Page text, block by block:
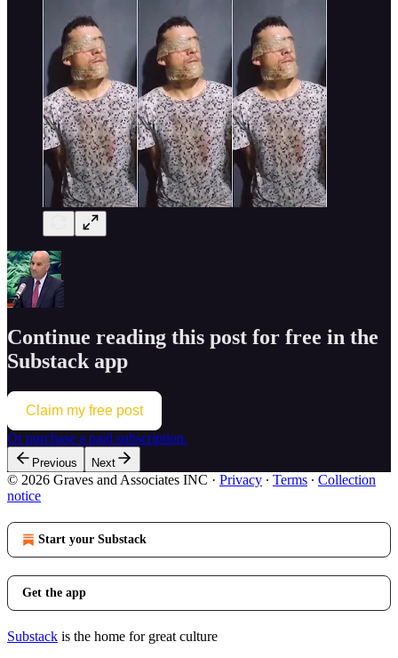
Continue reading this post for free in the
Substack app
Claim my free post
Or purchase a paid subscription.
Previous Next
© 2026 Graves and Associates INC · Privacy ∙ Terms ∙ Collection
notice
Start your Substack
Get the app
Substack is the home for great culture